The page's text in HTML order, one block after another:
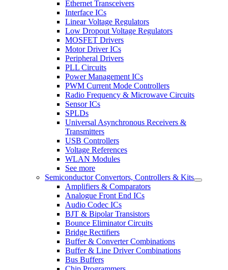
Ethernet Transceivers
Interface ICs
Linear Voltage Regulators
Low Dropout Voltage Regulators
MOSFET Drivers
Motor Driver ICs
Peripheral Drivers
PLL Circuits
Power Management ICs
PWM Current Mode Controllers
Radio Frequency & Microwave Circuits
Sensor ICs
SPLDs
Universal Asynchronous Receivers &
Transmitters
USB Controllers
Voltage References
WLAN Modules
See more
Semiconductor Convertors, Controllers & Kits
Amplifiers & Comparators
Analogue Front End ICs
Audio Codec ICs
BJT & Bipolar Transistors
Bounce Eliminator Circuits
Bridge Rectifiers
Buffer & Converter Combinations
Buffer & Line Driver Combinations
Bus Buffers